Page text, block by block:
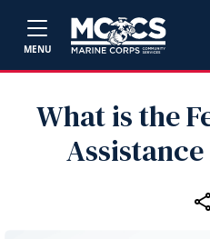
MENU
What is the